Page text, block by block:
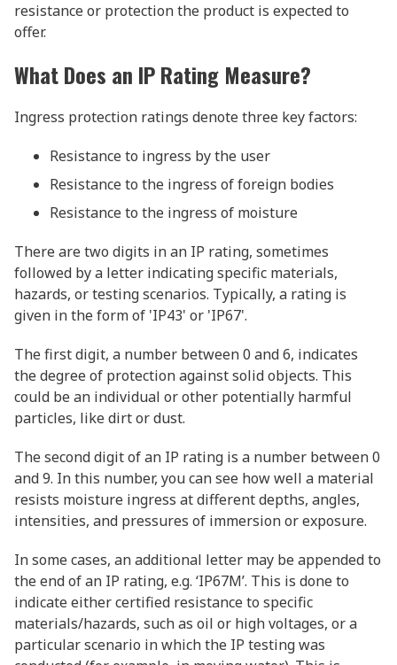
resistance or protection the product is expected to
offer.
What Does an IP Rating Measure?
Ingress protection ratings denote three key factors:
Resistance to ingress by the user
Resistance to the ingress of foreign bodies
Resistance to the ingress of moisture
There are two digits in an IP rating, sometimes
followed by a letter indicating specific materials,
hazards, or testing scenarios. Typically, a rating is
given in the form of 'IP43' or 'IP67'.
The first digit, a number between 0 and 6, indicates
the degree of protection against solid objects. This
could be an individual or other potentially harmful
particles, like dirt or dust.
The second digit of an IP rating is a number between 0
and 9. In this number, you can see how well a material
resists moisture ingress at different depths, angles,
intensities, and pressures of immersion or exposure.
In some cases, an additional letter may be appended to
the end of an IP rating, e.g. ‘IP67M’. This is done to
indicate either certified resistance to specific
materials/hazards, such as oil or high voltages, or a
particular scenario in which the IP testing was